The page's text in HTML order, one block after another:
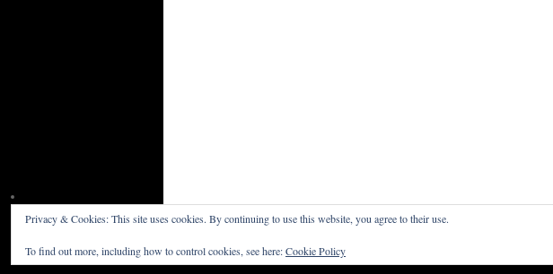
Privacy & Cookies: This site uses cookies. By continuing to use this website, you agree to their use.
To find out more, including how to control cookies, see here:Cookie Policy